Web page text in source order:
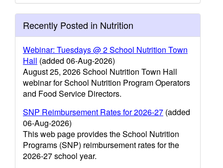
Recently Posted in Nutrition
Webinar: Tuesdays @ 2 School Nutrition Town
Hall (added 06-Aug-2026)
August 25, 2026 School Nutrition Town Hall
webinar for School Nutrition Program Operators
and Food Service Directors.
SNP Reimbursement Rates for 2026-27 (added
06-Aug-2026)
This web page provides the School Nutrition
Programs (SNP) reimbursement rates for the
2026-27 school year.